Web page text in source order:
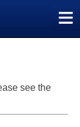
≡
see the